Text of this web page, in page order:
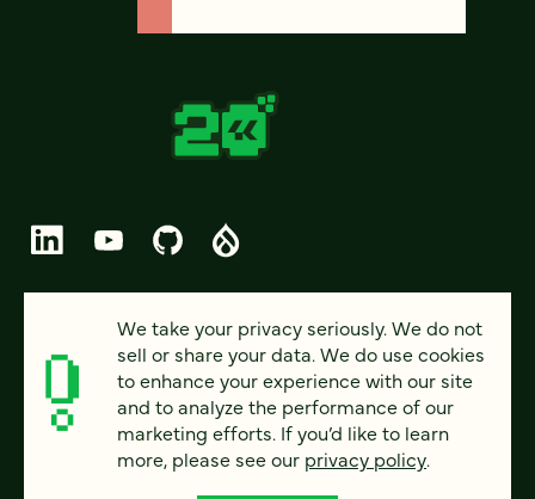
PRIVACY
ACCESSIBILITY
We take your privacy seriously. We do not
sell or share your data. We do use cookies
to enhance your experience with our site
and to analyze the performance of our
marketing efforts. If you’d like to learn
more, please see our privacy policy.